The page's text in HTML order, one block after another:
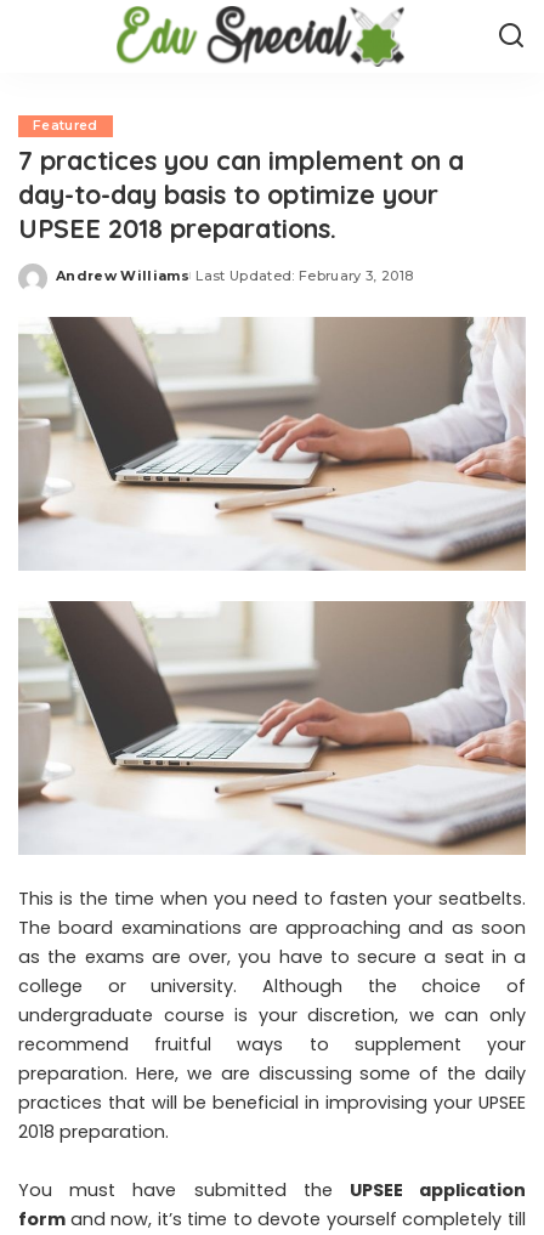
Featured
7 practices you can implement on a
day-to-day basis to optimize your
UPSEE 2018 preparations.
Posted
Andrew Williams Last Updated: February 3, 2018
This is the time when you need to fasten your seatbelts.
The board examinations are approaching and as soon
as the exams are over, you have to secure a seat in a
college or university. Although the choice of
undergraduate course is your discretion, we can only
recommend fruitful ways to supplement your
preparation. Here, we are discussing some of the daily
practices that will be beneficial in improvising your UPSEE
2018 preparation.
You must have submitted the UPSEE application
form and now, it’s time to devote yourself completely till